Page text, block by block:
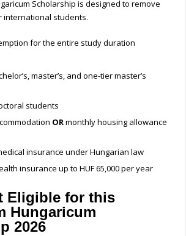
Scholarship is designed to remove
students.
for the entire study duration
master’s, and one-tier master’s
students
ORmonthly housing allowance
insurance under Hungarian law
insurance up to HUF 65,000 per year
Eligible for this
Hungaricum
2026